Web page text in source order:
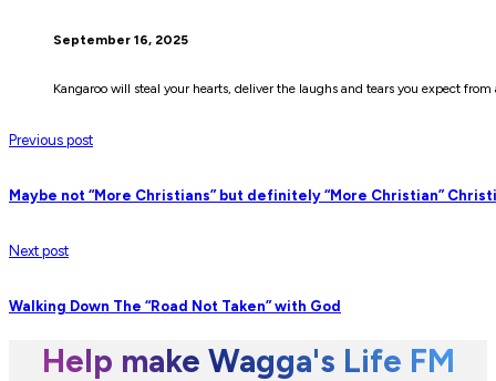
September 16, 2025
Kangaroo will steal your hearts, deliver the laughs and tears you expect
Previous post
Maybe not “More Christians” but definitely “More Christian”
Next post
Walking Down The “Road Not Taken” with God
Help make Wagga's Life FM